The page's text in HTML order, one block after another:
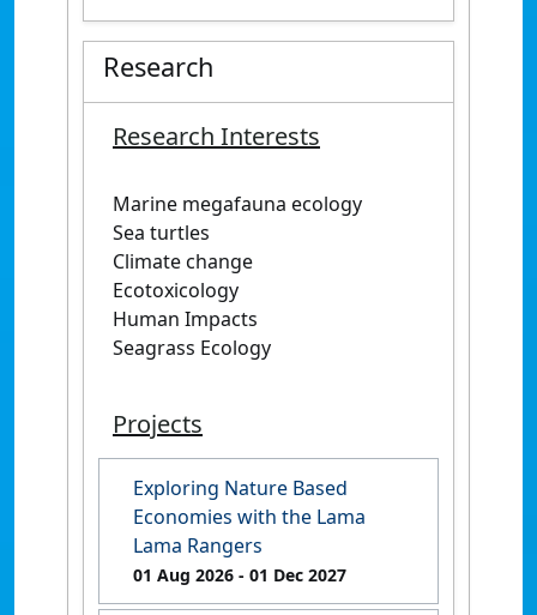
Research
Research Interests
Marine megafauna ecology
Sea turtles
Climate change
Ecotoxicology
Human Impacts
Seagrass Ecology
Projects
Exploring Nature Based
Economies with the Lama
Lama Rangers
01 Aug 2026 - 01 Dec 2027